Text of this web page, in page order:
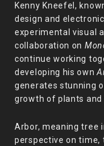
Kenny Kneefel,
design and
experimental visual
collaboration on
continue working
developing his own
generates stunning
growth of plants and
Arbor, meaning tree
perspective on time,